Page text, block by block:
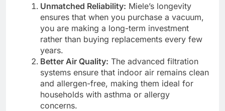
Unmatched Reliability: Miele’s longevity
ensures that when you purchase a vacuum,
you are making a long-term investment
rather than buying replacements every few
years.
Better Air Quality: The advanced filtration
systems ensure that indoor air remains clean
and allergen-free, making them ideal for
households with asthma or allergy
concerns.